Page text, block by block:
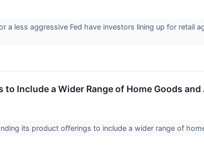
a less aggressive Fed have investors lining up for retail
Include a Wider Range of Home Goods
its product offerings to include a wider range of